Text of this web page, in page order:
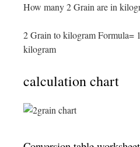
How many 2 Grain are in
2 Grain to kilogram Formula=
kilogram
calculation chart